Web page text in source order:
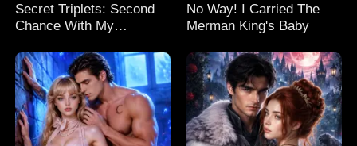
Secret Triplets: Second
Chance With My
No Way! I Carried The
Merman King's Baby